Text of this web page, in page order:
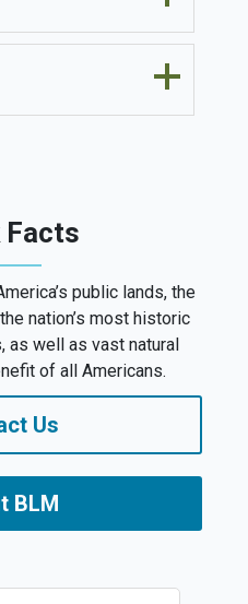
Facts
public lands, the
nation’s most historic
as well as vast natural
of all Americans.
BLM
Us